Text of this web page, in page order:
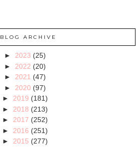
BLOG ARCHIVE
► 2023 (25)
► 2022 (20)
► 2021 (47)
► 2020 (97)
► 2019 (181)
► 2018 (213)
► 2017 (252)
► 2016 (251)
► 2015 (277)